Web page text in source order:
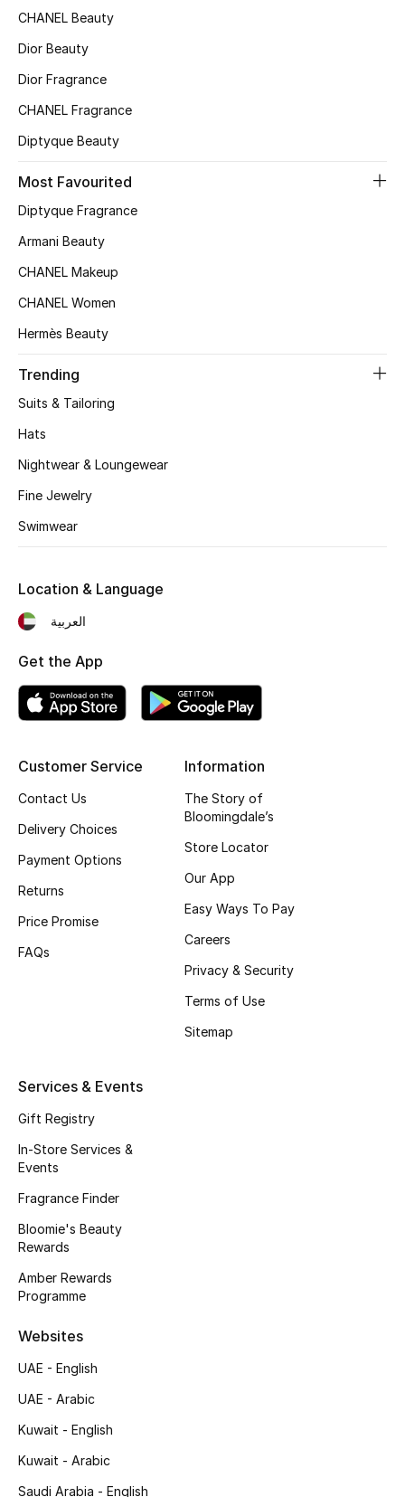
CHANEL Beauty
Dior Beauty
Dior Fragrance
CHANEL Fragrance
Diptyque Beauty
Most Favourited
Diptyque Fragrance
Armani Beauty
CHANEL Makeup
CHANEL Women
Hermès Beauty
Trending
Suits & Tailoring
Hats
Nightwear & Loungewear
Fine Jewelry
Swimwear
Customer Service
Contact Us
Delivery Choices
Payment Options
Returns
Price Promise
FAQs
Information
The Story of
Bloomingdale’s
Store Locator
Our App
Easy Ways To Pay
Careers
Privacy & Security
Terms of Use
Sitemap
Services & Events
Gift Registry
In-Store Services &
Events
Fragrance Finder
Bloomie's Beauty
Rewards
Amber Rewards
Programme
Websites
UAE - English
UAE - Arabic
Kuwait - English
Kuwait - Arabic
Saudi Arabia - English
Location & Language
العربية
Get the App